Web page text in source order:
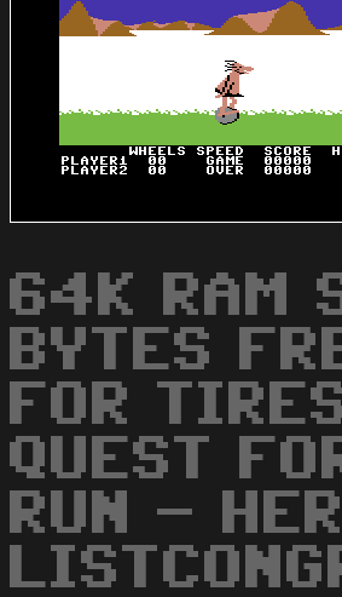
64K RAM
BYTES
FOR
QUEST
RUN -